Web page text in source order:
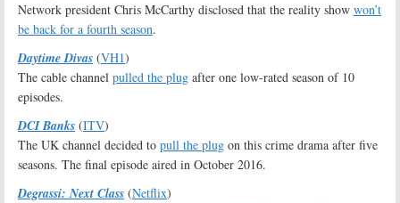
Network president Chris McCarthy disclosed that the reality show won’t
be back for a fourth season.
Daytime Divas (VH1)
The cable channel pulled the plug after one low-rated season of 10
episodes.
DCI Banks (ITV)
The UK channel decided to pull the plug on this crime drama after five
seasons. The final episode aired in October 2016.
Degrassi: Next Class (Netflix)